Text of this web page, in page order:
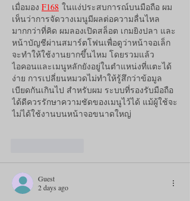
เมื่อมอง F168 ในแง่ประสบการณ์บนมือถือ ผม
เห็นว่าการจัดวางเมนูมีผลต่อความลื่นไหล
มากกว่าที่คิด ผมลองเปิดสล็อต เกมยิงปลา และ
หน้าบัญชีผ่านสมาร์ตโฟนเพื่อดูว่าหน้าจอเล็ก
จะทำให้ใช้งานยากขึ้นไหม โดยรวมแล้ว
ไอคอนและเมนูหลักยังอยู่ในตำแหน่งที่แตะได้
ง่าย การเปลี่ยนหมวดไม่ทำให้รู้สึกว่าข้อมูล
เบียดกันเกินไป สำหรับผม ระบบที่รองรับมือถือ
ได้ดีควรรักษาความชัดของเมนูไว้ได้ แม้ผู้ใช้จะ
ไม่ได้ใช้งานบนหน้าจอขนาดใหญ่
Guest
2 days ago